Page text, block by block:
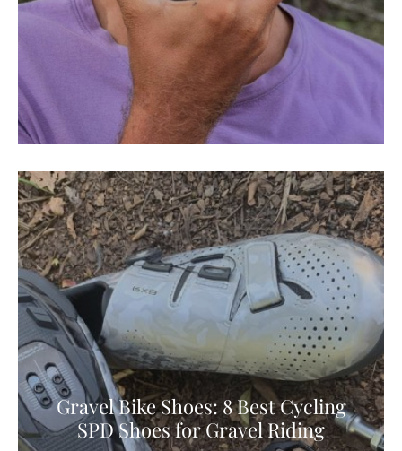
Gravel Bike Shoes: 8 Best Cycling
SPD Shoes for Gravel Riding